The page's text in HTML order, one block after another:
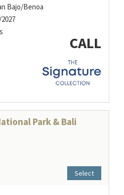
Bajo/Benoa
CALL
Park & Bali
Select